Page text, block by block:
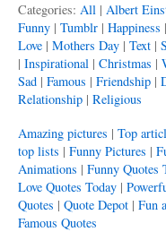
Categories: All | Albert
Funny | Tumblr | Happiness |
Love | Mothers Day | Text |
| Inspirational | Christmas |
Sad | Famous | Friendship |
Relationship | Religious
Amazing pictures | Top
top lists | Funny Pictures |
Animations | Funny Quotes
Love Quotes Today |
Quotes | Quote Depot | Fun
Famous Quotes